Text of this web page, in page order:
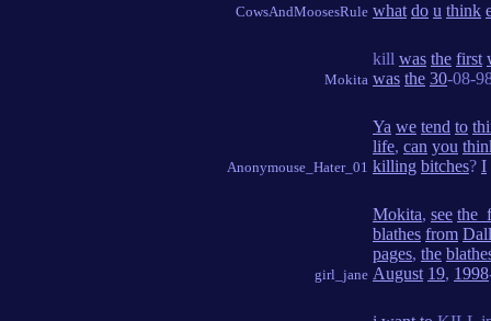
CowsAndMoosesRule what do u think
Mokita
kill was the first
was the 30-08-
Anonymouse_Hater_01
Ya we tend to
life, can you
killing bitches? I
girl_jane
Mokita, see
blathes from
pages, the
August 19, 1998